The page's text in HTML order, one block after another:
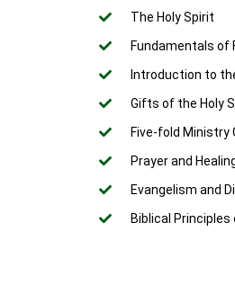
The Holy Spirit
Fundamentals of
Introduction to
Gifts of the Holy
Five-fold Ministry
Prayer and
Evangelism and
Biblical